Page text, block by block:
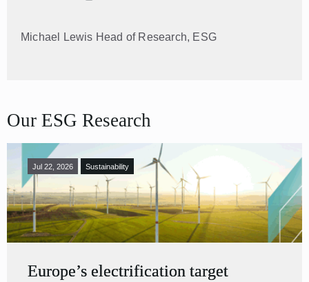
Michael Lewis Head of Research, ESG
Our ESG Research
Jul 22, 2026 Sustainability
Europe’s electrification target